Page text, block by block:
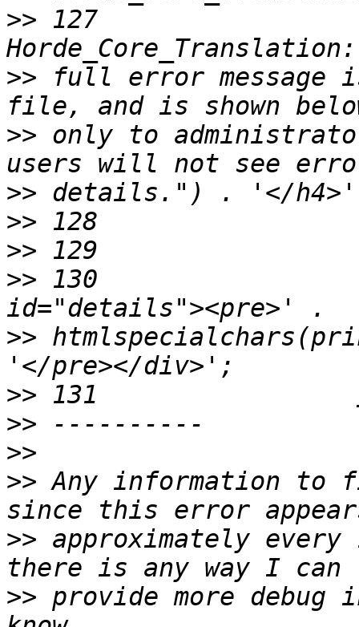
>> 127
>> full error message
>> only to
>>
>>
>>
>> 130
>>
>>
>>
>>
>> Any information to
>> approximately
>> provide more